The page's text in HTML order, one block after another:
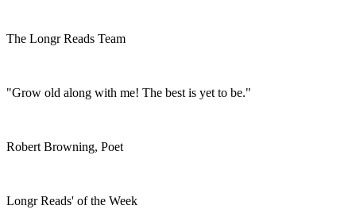
The Longr Reads Team
"Grow old along with me! The best is yet to be."
Robert Browning, Poet
Longr Reads' of the Week